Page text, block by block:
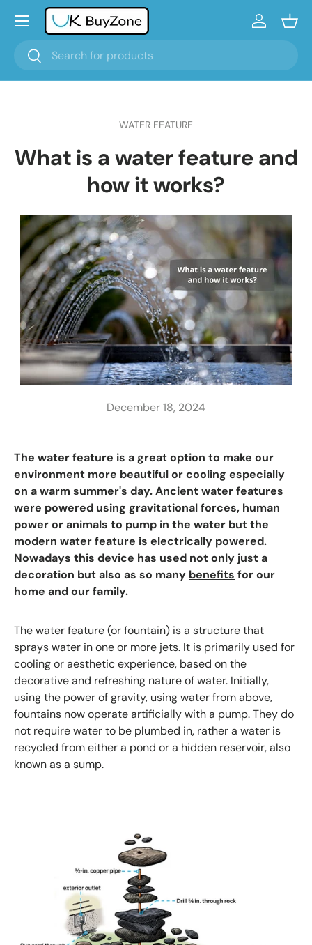
Skip to content
Search
Search
Log in
Menu
WATER FEATURE
What is a water feature and
how it works?
December 18, 2024
The water feature is a great option to make our
environment more beautiful or cooling especially
on a warm summer's day. Ancient water features
were powered using gravitational forces, human
power or animals to pump in the water but the
modern water feature is electrically powered.
Nowadays this device has used not only just a
decoration but also as so many benefits for our
home and our family.
The water feature (or fountain) is a structure that
sprays water in one or more jets. It is primarily used for
cooling or aesthetic experience, based on the
decorative and refreshing nature of water. Initially,
using the power of gravity, using water from above,
fountains now operate artificially with a pump. They do
not require water to be plumbed in, rather a water is
recycled from either a pond or a hidden reservoir, also
known as a sump.